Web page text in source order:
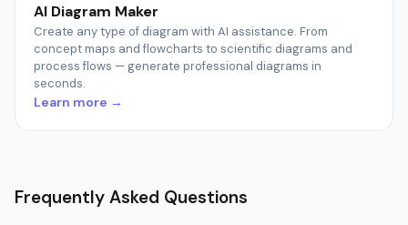
AI Diagram Maker
Create any type of diagram with AI assistance. From
concept maps and flowcharts to scientific diagrams and
process flows — generate professional diagrams in
seconds.
Learn more →
Frequently Asked Questions